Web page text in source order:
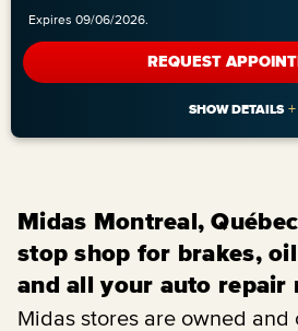
Expires 09/06/2026.
REQUEST
Midas Montreal,
stop shop for brakes,
and all your auto repair
Midas stores are owned and